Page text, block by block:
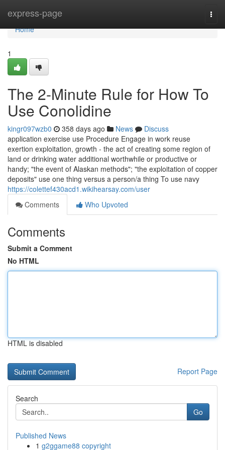
express-page
Home
Home
1
The 2-Minute Rule for How To
Use Conolidine
kingr097wzb0 358 days ago News
Discuss
application exercise use Procedure Engage in work reuse
exertion exploitation, growth - the act of creating some region of
land or drinking water additional worthwhile or productive or
handy; "the event of Alaskan methods"; "the exploitation of copper
deposits" use one thing versus a person/a thing To use navy
https://colettef430acd1.wikihearsay.com/user
Comments
Who Upvoted
Comments
Submit a Comment
No HTML
HTML is disabled
Report Page
Search
Go
Published News
1 g2ggame88 copyright